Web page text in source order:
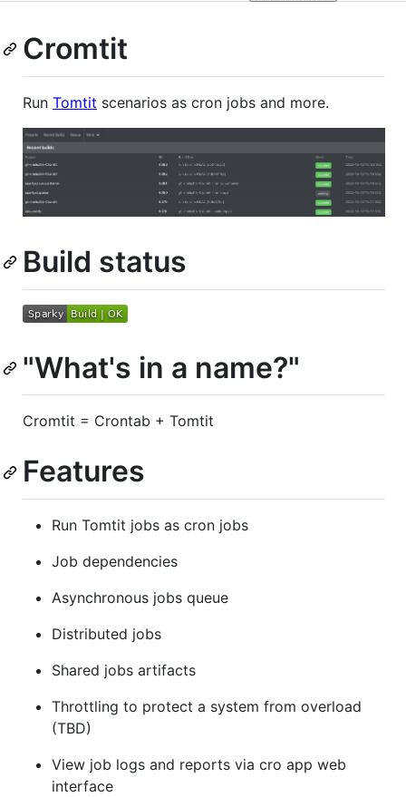
Cromtit
Run Tomtit scenarios as cron jobs and more.
Build status
"What's in a name?"
Cromtit = Crontab + Tomtit
Features
Run Tomtit jobs as cron jobs
Job dependencies
Asynchronous jobs queue
Distributed jobs
Shared jobs artifacts
Throttling to protect a system from overload
(TBD)
View job logs and reports via cro app web
interface